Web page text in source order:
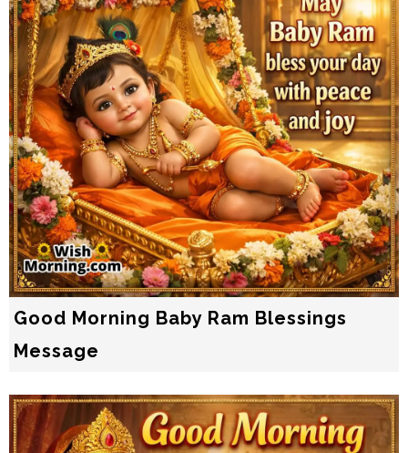
Good Morning Baby Ram Blessings
Message